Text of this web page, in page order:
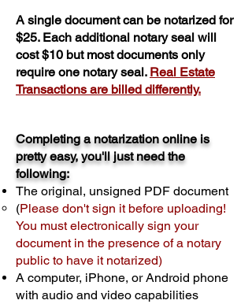
A single document can be notarized for
$25. Each additional notary seal will
cost $10 but most documents only
require one notary seal. Real Estate
Transactions are billed differently.
Completing a notarization online is
pretty easy, you'll just need the
following:
The original, unsigned PDF document
(Please don't sign it before uploading!
You must electronically sign your
document in the presence of a notary
public to have it notarized)
A computer, iPhone, or Android phone
with audio and video capabilities